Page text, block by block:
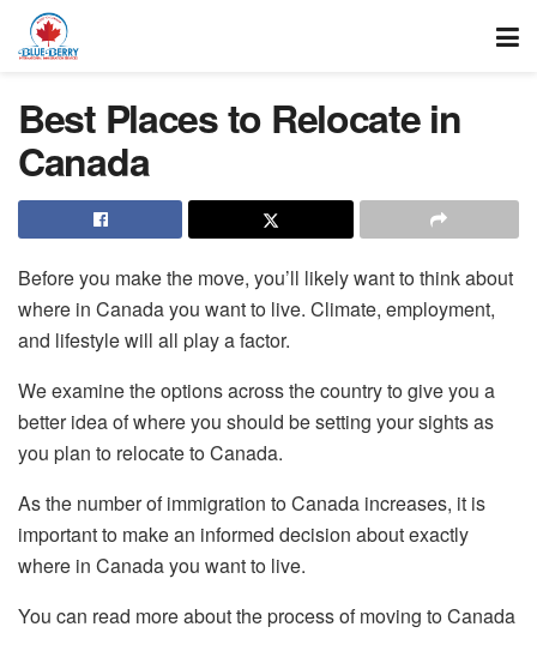
Best Places to Relocate in
Canada
Before you make the move, you’ll likely want to think about
where in Canada you want to live. Climate, employment,
and lifestyle will all play a factor.
We examine the options across the country to give you a
better idea of where you should be setting your sights as
you plan to relocate to Canada.
As the number of immigration to Canada increases, it is
important to make an informed decision about exactly
where in Canada you want to live.
You can read more about the process of moving to Canada